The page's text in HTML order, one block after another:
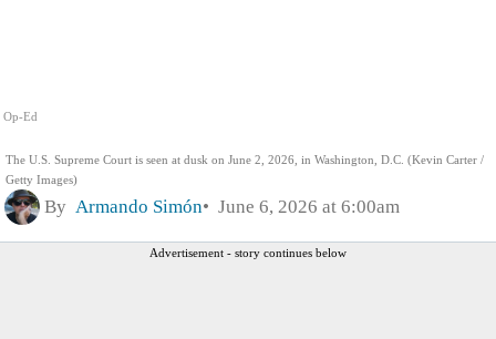
Op-Ed
The U.S. Supreme Court is seen at dusk on June 2, 2026, in Washington, D.C. (Kevin Carter /
Getty Images)
By Armando Simón June 6, 2026 at 6:00am
Advertisement - story continues below